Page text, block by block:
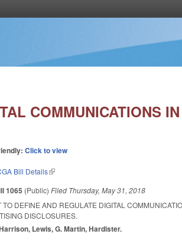
COMMUNICATIONS
Click to view
Bill Details(link is external)
1065 (Public)Filed Thursday, May 31, 2018
TO DEFINE AND REGULATE DIGITAL
DISCLOSURES.
Lewis, G. Martin, Hardister.